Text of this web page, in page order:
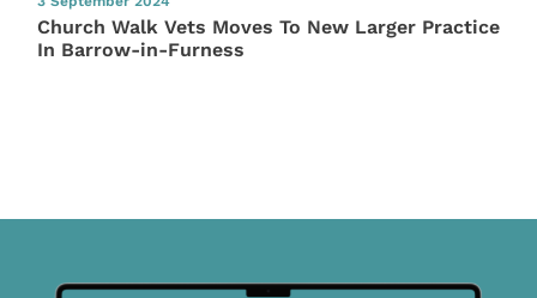
Church Walk Vets Moves To New Larger Practice
In Barrow-in-Furness